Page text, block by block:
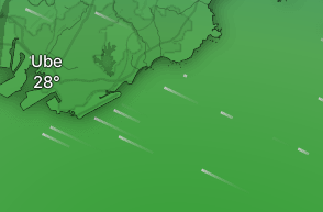
Ube